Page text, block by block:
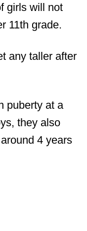
girls will not
11th grade.
any taller after
puberty at a
they also
4 years